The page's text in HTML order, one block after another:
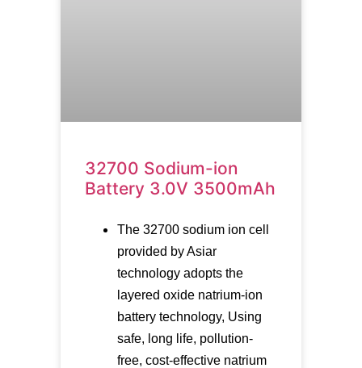
32700 Sodium-ion
Battery 3.0V 3500mAh
The 32700 sodium ion cell
provided by Asiar
technology adopts the
layered oxide natrium-ion
battery technology, Using
safe, long life, pollution-
free, cost-effective natrium